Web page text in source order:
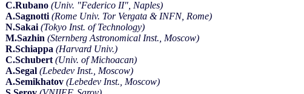
C.Rubano (Univ. "Federico II", Naples)
A.Sagnotti (Rome Univ. Tor Vergata & INFN, Rome)
N.Sakai (Tokyo Inst. of Technology)
M.Sazhin (Sternberg Astronomical Inst., Moscow)
R.Schiappa (Harvard Univ.)
C.Schubert (Univ. of Michoacan)
A.Segal (Lebedev Inst., Moscow)
A.Semikhatov (Lebedev Inst., Moscow)